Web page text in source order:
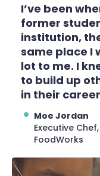
I’ve been
former
institution,
same place I
lot to me. I
to build up
in their
Moe Jordan
Executive
FoodWorks